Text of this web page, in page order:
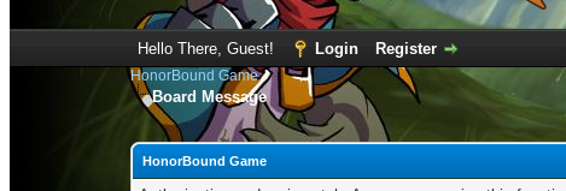
Hello There, Guest! Login Register
HonorBound Game
Board Message
HonorBound Game